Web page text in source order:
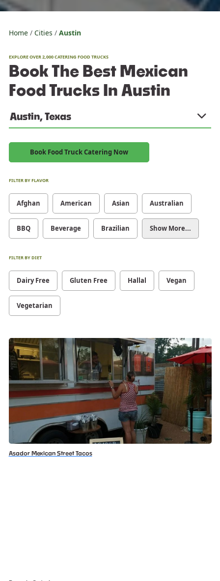
Home Cities Austin
EXPLORE OVER 2,000 CATERING FOOD TRUCKS
Book The Best Mexican
Food Trucks In Austin
Austin, Texas
Book Food Truck Catering Now
FILTER BY FLAVOR
Afghan American Asian Australian
BBQ Beverage Brazilian Show More...
FILTER BY DIET
Dairy Free Gluten Free Hallal Vegan
Vegetarian
Asador Mexican Street Tacos